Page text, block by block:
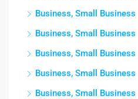
Business, Small Business
Business, Small Business
Business, Small Business
Business, Small Business
Business, Small Business